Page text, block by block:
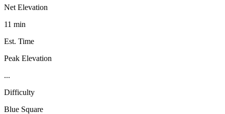
Net Elevation
11 min
Est. Time
Peak Elevation
...
Difficulty
Blue Square